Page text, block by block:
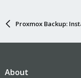
Proxmox Backup:
About